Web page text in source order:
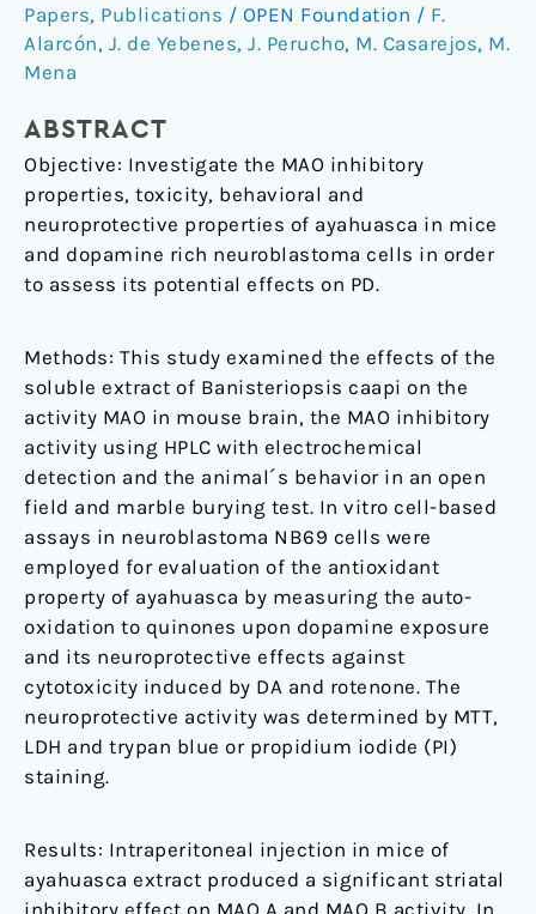
Papers, Publications / OPEN Foundation / F.
Alarcón, J. de Yebenes, J. Perucho, M. Casarejos, M.
Mena
ABSTRACT
Objective: Investigate the MAO inhibitory
properties, toxicity, behavioral and
neuroprotective properties of ayahuasca in mice
and dopamine rich neuroblastoma cells in order
to assess its potential effects on PD.
Methods: This study examined the effects of the
soluble extract of Banisteriopsis caapi on the
activity MAO in mouse brain, the MAO inhibitory
activity using HPLC with electrochemical
detection and the animal´s behavior in an open
field and marble burying test. In vitro cell-based
assays in neuroblastoma NB69 cells were
employed for evaluation of the antioxidant
property of ayahuasca by measuring the auto-
oxidation to quinones upon dopamine exposure
and its neuroprotective effects against
cytotoxicity induced by DA and rotenone. The
neuroprotective activity was determined by MTT,
LDH and trypan blue or propidium iodide (PI)
staining.
Results: Intraperitoneal injection in mice of
ayahuasca extract produced a significant striatal
Plant
for
the
of
Parkinson’s
Disease?